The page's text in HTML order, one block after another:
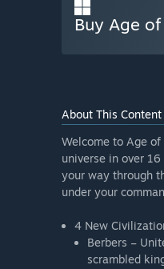
Buy Age
About This Content
Welcome to Age
universe in over
your way through
under your
4 New
Berbers –
scrambled